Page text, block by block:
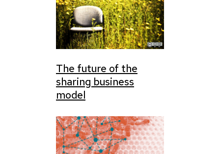
The future of the
sharing business
model